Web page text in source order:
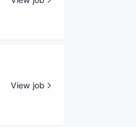
View job